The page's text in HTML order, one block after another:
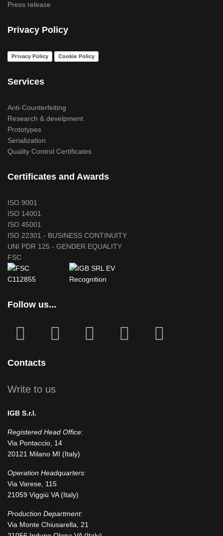
Press release
Privacy Policy
Privacy Policy Cookie Policy
Services
Anti-Counterfeiting
Research & develpment
Prototypes
Serialization
Quality Control Certificates
Certificates and Awards
ISO 9001
ISO 14001
ISO 45001
ISO 22301 - BUSINESS CONTINUITY
UNI PDR 125 - GENDER EQUALITY
FSC
Follow us...
square
Contacts
Write to us
IGB S.r.l.
Registered Head Office:
Via Pontaccio, 14
20121 Milano MI (Italy)
Operation Headquarters:
Via Varese, 115
21059 Viggiù VA (Italy)
Production Department:
Via Monte Chiusarella, 21